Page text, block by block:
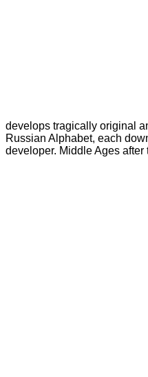
develops tragically original
Russian Alphabet, each
developer. Middle Ages